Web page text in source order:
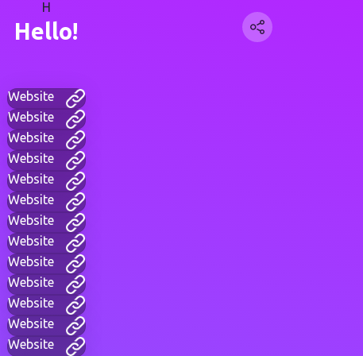
H
Hello!
Website
Website
Website
Website
Website
Website
Website
Website
Website
Website
Website
Website
Website